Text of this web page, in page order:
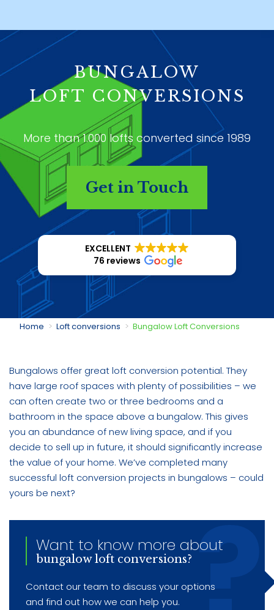
BUNGALOW
LOFT CONVERSIONS
More than 1.000 lofts converted since 1989
Get in Touch
EXCELLENT
76 reviews
You are here:
Home Loft conversions Bungalow Loft Conversions
Bungalows offer great loft conversion potential. They
have large roof spaces with plenty of possibilities – we
can often create two or three bedrooms and a
bathroom in the space above a bungalow. This gives
you an abundance of new living space, and if you
decide to sell up in future, it should significantly increase
the value of your home. We’ve completed many
successful loft conversion projects in bungalows – could
yours be next?
Want to know more about
bungalow loft conversions?
Contact our team to discuss your options
and find out how we can help you.